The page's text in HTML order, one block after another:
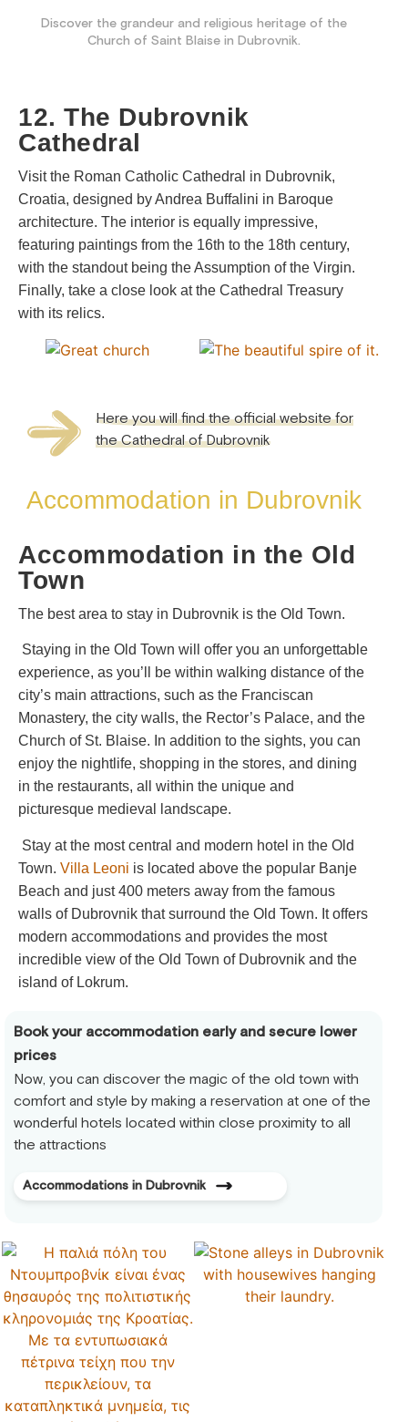
Discover the grandeur and religious heritage of the
Church of Saint Blaise in Dubrovnik.
12. The Dubrovnik
Cathedral
Visit the Roman Catholic Cathedral in Dubrovnik,
Croatia, designed by Andrea Buffalini in Baroque
architecture. The interior is equally impressive,
featuring paintings from the 16th to the 18th century,
with the standout being the Assumption of the Virgin.
Finally, take a close look at the Cathedral Treasury
with its relics.
Here you will find the official website for
the Cathedral of Dubrovnik
Accommodation in Dubrovnik
Accommodation in the Old
Town
The best area to stay in Dubrovnik is the Old Town.
Staying in the Old Town will offer you an unforgettable
experience, as you’ll be within walking distance of the
city’s main attractions, such as the Franciscan
Monastery, the city walls, the Rector’s Palace, and the
Church of St. Blaise. In addition to the sights, you can
enjoy the nightlife, shopping in the stores, and dining
in the restaurants, all within the unique and
picturesque medieval landscape.
Stay at the most central and modern hotel in the Old
Town. Villa Leoni is located above the popular Banje
Beach and just 400 meters away from the famous
walls of Dubrovnik that surround the Old Town. It offers
modern accommodations and provides the most
incredible view of the Old Town of Dubrovnik and the
island of Lokrum.
Book your accommodation early and secure lower
prices
Now, you can discover the magic of the old town with
comfort and style by making a reservation at one of the
wonderful hotels located within close proximity to all
the attractions
Accommodations in Dubrovnik